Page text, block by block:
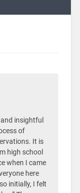
insightful
of
It is
high school
when I came
here
initially, I felt